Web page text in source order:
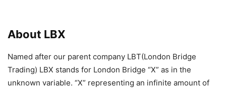
About LBX
Named after our parent company LBT(London Bridge
Trading) LBX stands for London Bridge “X” as in the
unknown variable. “X” representing an infinite amount of